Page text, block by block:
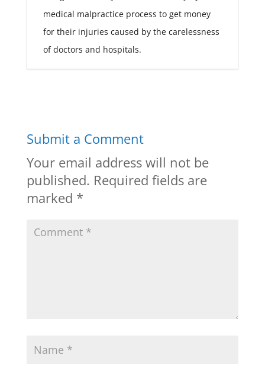
medical malpractice process to get money
for their injuries caused by the carelessness
of doctors and hospitals.
Submit a Comment
Your email address will not be
published. Required fields are
marked *